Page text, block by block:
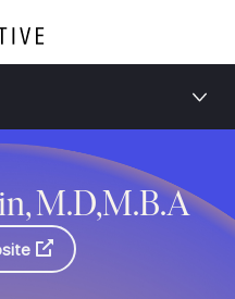
M.D,M.B.A